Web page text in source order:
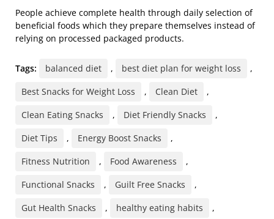
People achieve complete health through daily selection of
beneficial foods which they prepare themselves instead of
relying on processed packaged products.
Tags: balanced diet , best diet plan for weight loss
,
Best Snacks for Weight Loss
, Clean Diet
,
Clean Eating Snacks
, Diet Friendly Snacks
,
Diet Tips
, Energy Boost Snacks
,
Fitness Nutrition
, Food Awareness
,
Functional Snacks
, Guilt Free Snacks
,
Gut Health Snacks
, healthy eating habits
,